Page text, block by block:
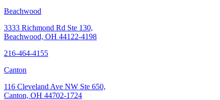
Beachwood
3333 Richmond Rd Ste 130,
Beachwood, OH 44122-4198
216-464-4155
Canton
116 Cleveland Ave NW Ste 650,
Canton, OH 44702-1724